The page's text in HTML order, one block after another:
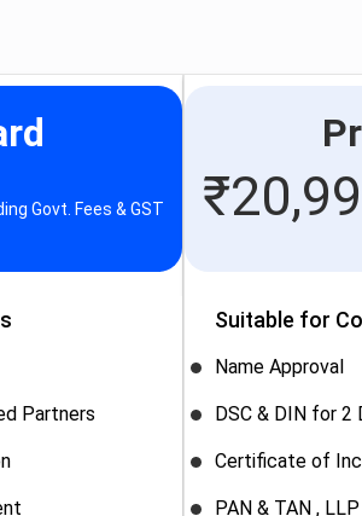
Govt. Fees & GST
Partners
₹
Suitable for
Name Approval
DSC & DIN for 2
Certificate of
PAN & TAN ,